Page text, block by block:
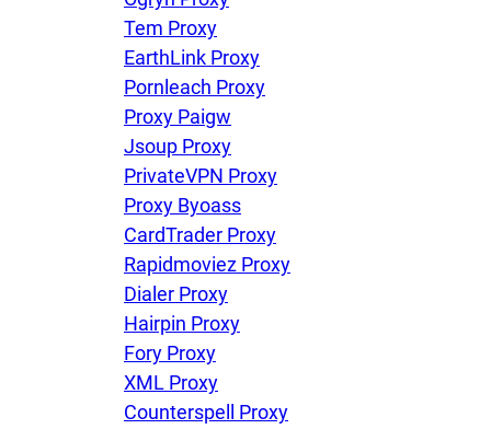
Tem Proxy
EarthLink Proxy
Pornleach Proxy
Proxy Paigw
Jsoup Proxy
PrivateVPN Proxy
Proxy Byoass
CardTrader Proxy
Rapidmoviez Proxy
Dialer Proxy
Hairpin Proxy
Fory Proxy
XML Proxy
Counterspell Proxy